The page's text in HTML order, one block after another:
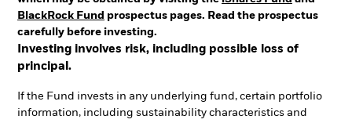
BlackRock Fund prospectus pages. Read the prospectus
carefully before investing.
Investing involves risk, including possible loss of
principal.
If the Fund invests in any underlying fund, certain portfolio
information, including sustainability characteristics and